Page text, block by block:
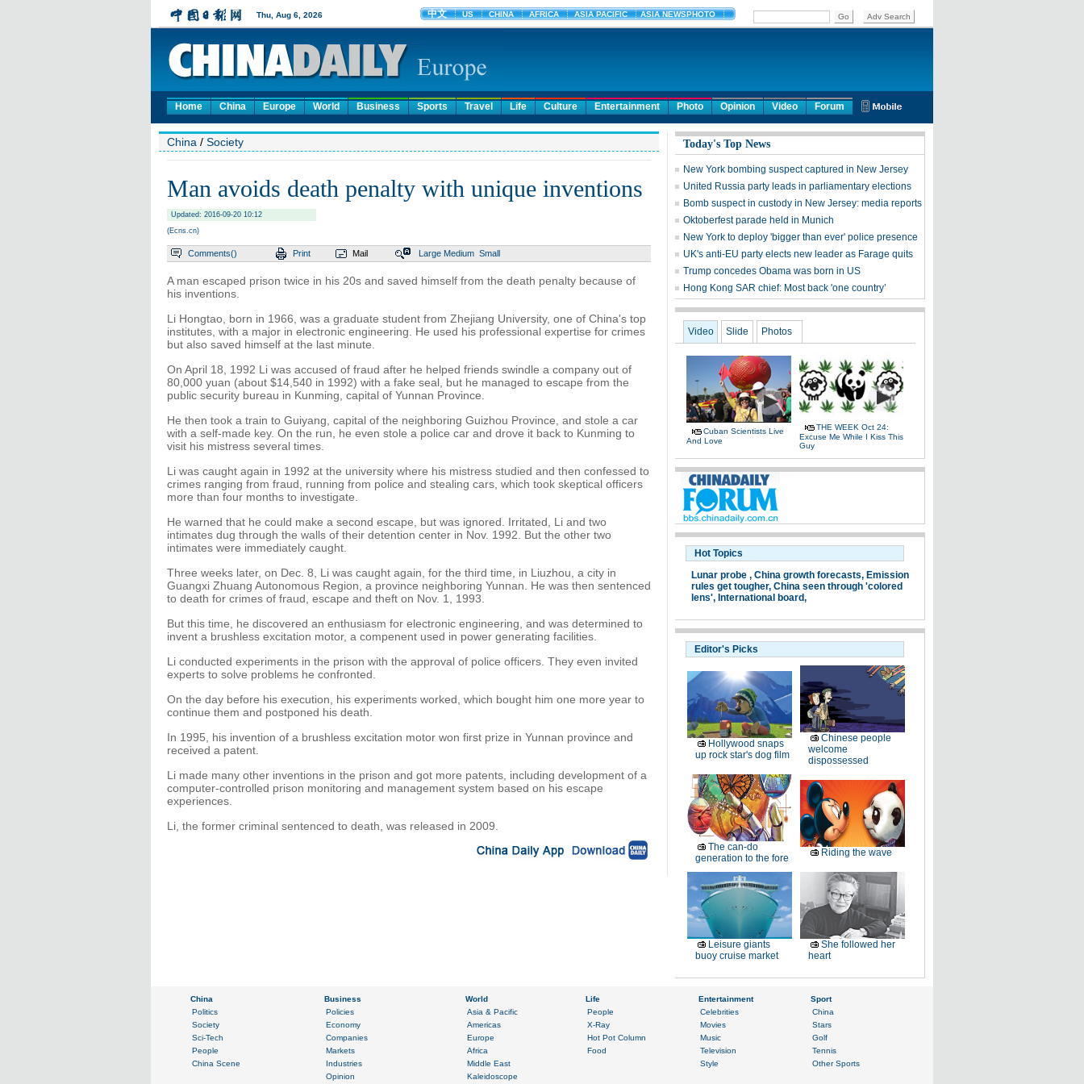
Home China Europe World Business Sports Travel Life Culture Entertainment Photo Opinion Video Forum
China / Society
Man avoids death penalty with unique inventions
Updated: 2016-09-20 10:12
(Ecns.cn)
Comments() Print Mail Large Medium Small
A man escaped prison twice in his 20s and saved himself from the death penalty because of
his inventions.
Li Hongtao, born in 1966, was a graduate student from Zhejiang University, one of China's top
institutes, with a major in electronic engineering. He used his professional expertise for crimes
but also saved himself at the last minute.
On April 18, 1992 Li was accused of fraud after he helped friends swindle a company out of
80,000 yuan (about $14,540 in 1992) with a fake seal, but he managed to escape from the
public security bureau in Kunming, capital of Yunnan Province.
He then took a train to Guiyang, capital of the neighboring Guizhou Province, and stole a car
with a self-made key. On the run, he even stole a police car and drove it back to Kunming to
visit his mistress several times.
Li was caught again in 1992 at the university where his mistress studied and then confessed to
crimes ranging from fraud, running from police and stealing cars, which took skeptical officers
more than four months to investigate.
He warned that he could make a second escape, but was ignored. Irritated, Li and two
intimates dug through the walls of their detention center in Nov. 1992. But the other two
intimates were immediately caught.
Three weeks later, on Dec. 8, Li was caught again, for the third time, in Liuzhou, a city in
Guangxi Zhuang Autonomous Region, a province neighboring Yunnan. He was then sentenced
to death for crimes of fraud, escape and theft on Nov. 1, 1993.
But this time, he discovered an enthusiasm for electronic engineering, and was determined to
invent a brushless excitation motor, a compenent used in power generating facilities.
Li conducted experiments in the prison with the approval of police officers. They even invited
experts to solve problems he confronted.
On the day before his execution, his experiments worked, which bought him one more year to
continue them and postponed his death.
In 1995, his invention of a brushless excitation motor won first prize in Yunnan province and
received a patent.
Li made many other inventions in the prison and got more patents, including development of a
computer-controlled prison monitoring and management system based on his escape
experiences.
Li, the former criminal sentenced to death, was released in 2009.
Today's Top News
New York bombing suspect captured in New Jersey
United Russia party leads in parliamentary elections
Bomb suspect in custody in New Jersey: media reports
Oktoberfest parade held in Munich
New York to deploy 'bigger than ever' police presence
UK's anti-EU party elects new leader as Farage quits
Trump concedes Obama was born in US
Hong Kong SAR chief: Most back 'one country’
Video Slide Photos
Cuban Scientists Live
And Love
THE WEEK Oct 24:
Excuse Me While I Kiss This
Guy
Hot Topics
Lunar probe , China growth forecasts, Emission
rules get tougher, China seen through 'colored
lens', International board,
Editor's Picks
Hollywood snaps
up rock star's dog film
Chinese people
welcome
dispossessed
The can-do
generation to the fore
Riding the wave
Leisure giants
buoy cruise market
She followed her
heart